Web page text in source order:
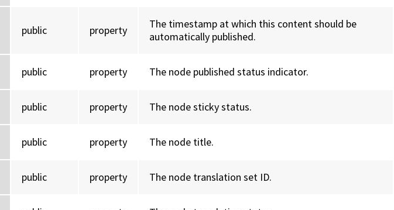
public property
The timestamp at which this content should be
automatically published.
public property The node published status indicator.
public property The node sticky status.
public property The node title.
public property The node translation set ID.